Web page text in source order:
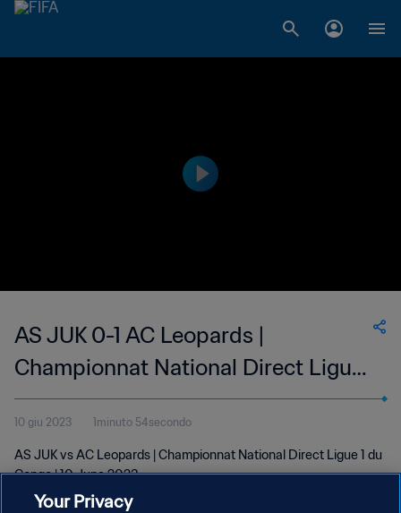
AS JUK 0-1 AC Leopards |
Championnat National Direct Ligue
1 du Congo | 10 Jun 2023
10 giu 2023 1minuto 54secondo
AS JUK vs AC Leopards | Championnat National Direct Ligue 1 du
Congo | 10 June 2023
Your Privacy